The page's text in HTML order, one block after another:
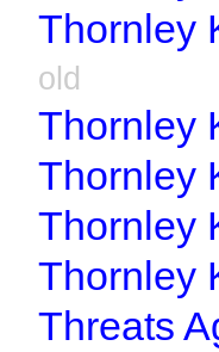
Thornley
old
Thornley
Thornley
Thornley
Thornley
Threats